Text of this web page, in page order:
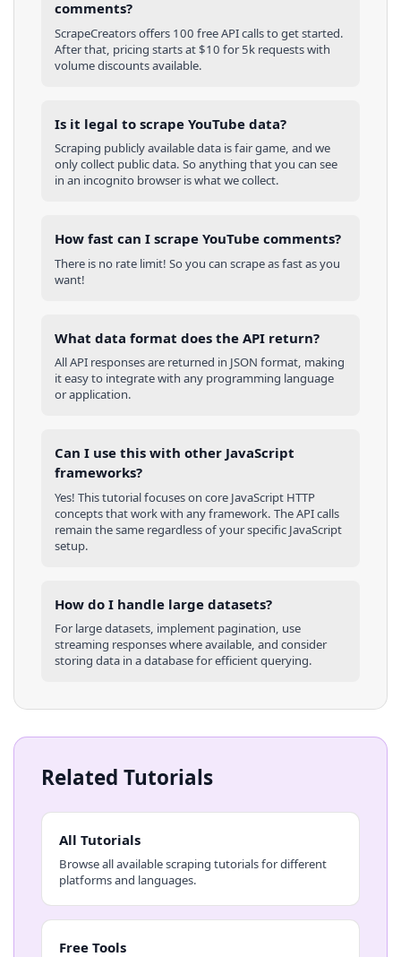
comments?
ScrapeCreators offers 100 free API calls to get started.
After that, pricing starts at $10 for 5k requests with
volume discounts available.
Is it legal to scrape YouTube data?
Scraping publicly available data is fair game, and we
only collect public data. So anything that you can see
in an incognito browser is what we collect.
How fast can I scrape YouTube comments?
There is no rate limit! So you can scrape as fast as you
want!
What data format does the API return?
All API responses are returned in JSON format, making
it easy to integrate with any programming language
or application.
Can I use this with other JavaScript
frameworks?
Yes! This tutorial focuses on core JavaScript HTTP
concepts that work with any framework. The API calls
remain the same regardless of your specific JavaScript
setup.
How do I handle large datasets?
For large datasets, implement pagination, use
streaming responses where available, and consider
storing data in a database for efficient querying.
Related Tutorials
All Tutorials
Browse all available scraping tutorials for different
platforms and languages.
Free Tools